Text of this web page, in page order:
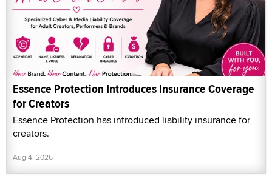
Essence Protection Introduces Insurance Coverage
for Creators
Essence Protection has introduced liability insurance for
creators.
Aug 4, 2026